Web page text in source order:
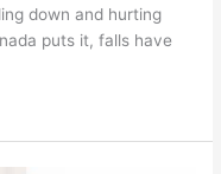
down and hurting
puts it, falls have